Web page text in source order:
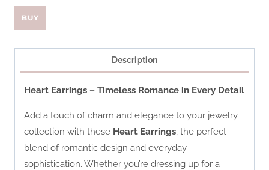
BUY
Description
Heart Earrings – Timeless Romance in Every Detail
Add a touch of charm and elegance to your jewelry
collection with these Heart Earrings, the perfect
blend of romantic design and everyday
sophistication. Whether you’re dressing up for a